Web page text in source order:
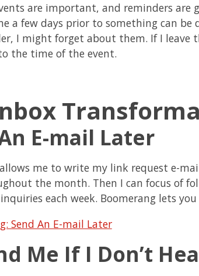
are important, and reminders are
a few days prior to something can
I might forget about them. If I leave
the time of the event.
E-mail Later
me to write my link request e-
the month. Then I can focus of
each week. Boomerang lets
Me If I Don’t